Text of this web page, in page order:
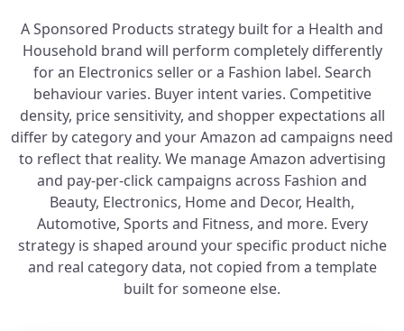
A Sponsored Products strategy built for a Health and
Household brand will perform completely differently
for an Electronics seller or a Fashion label. Search
behaviour varies. Buyer intent varies. Competitive
density, price sensitivity, and shopper expectations all
differ by category and your Amazon ad campaigns need
to reflect that reality. We manage Amazon advertising
and pay-per-click campaigns across Fashion and
Beauty, Electronics, Home and Decor, Health,
Automotive, Sports and Fitness, and more. Every
strategy is shaped around your specific product niche
and real category data, not copied from a template
built for someone else.